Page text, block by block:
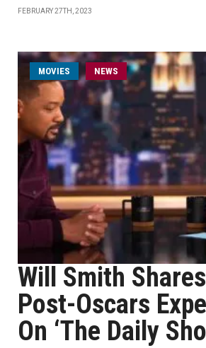
FEBRUARY 27TH, 2023
MOVIES NEWS
Will Smith
Post-Oscars
On ‘The Daily